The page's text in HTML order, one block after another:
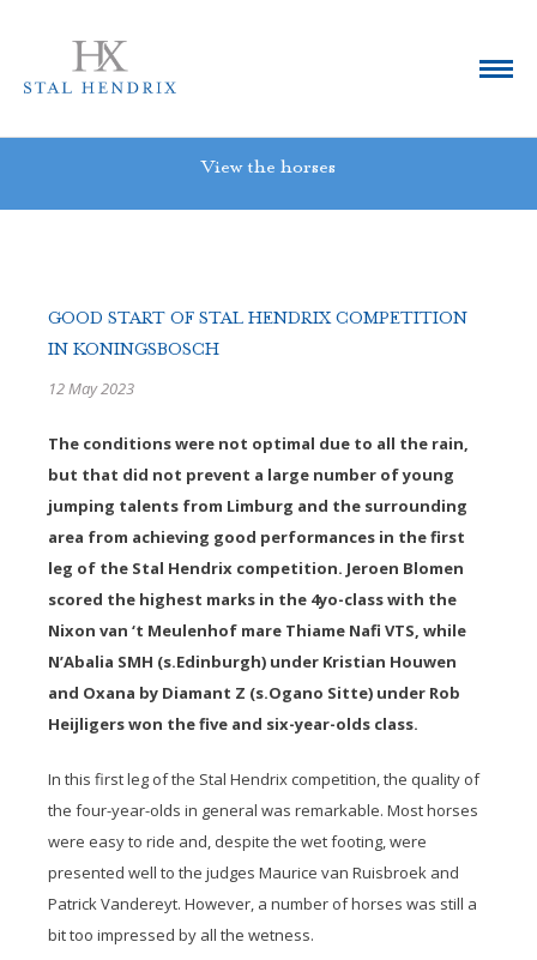
View the horses
GOOD START OF STAL HENDRIX COMPETITION
IN KONINGSBOSCH
12 May 2023
The conditions were not optimal due to all the rain,
but that did not prevent a large number of young
jumping talents from Limburg and the surrounding
area from achieving good performances in the first
leg of the Stal Hendrix competition. Jeroen Blomen
scored the highest marks in the 4yo-class with the
Nixon van ‘t Meulenhof mare Thiame Nafi VTS, while
N’Abalia SMH (s.Edinburgh) under Kristian Houwen
and Oxana by Diamant Z (s.Ogano Sitte) under Rob
Heijligers won the five and six-year-olds class.
In this first leg of the Stal Hendrix competition, the quality of
the four-year-olds in general was remarkable. Most horses
were easy to ride and, despite the wet footing, were
presented well to the judges Maurice van Ruisbroek and
Patrick Vandereyt. However, a number of horses was still a
bit too impressed by all the wetness.